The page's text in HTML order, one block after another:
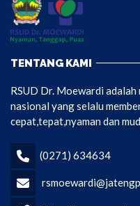
TENTANG KAMI
RSUD Dr. Moewardi
nasional yang selalu
cepat,tepat,nyaman dan
(0271) 634634